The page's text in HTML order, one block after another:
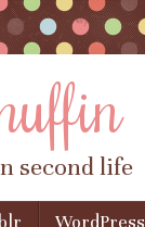
second life